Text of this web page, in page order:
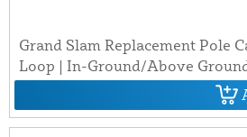
Grand Slam Replacement Pole
Loop | In-Ground/Above